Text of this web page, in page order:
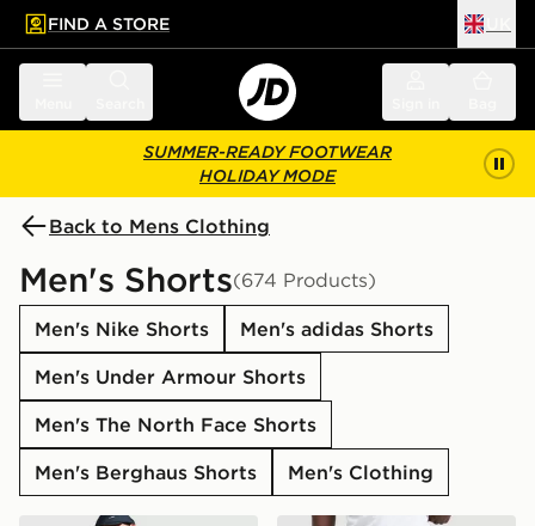
main content
Skip footer
FIND A STORE
SUMMER-READY FOOTWEAR
HOLIDAY MODE
Back to Mens Clothing
Men's Shorts(674 Products)
Men's Nike Shorts
Men's adidas Shorts
Men's Under Armour Shorts
Men's The North Face Shorts
Men's Berghaus Shorts
Men's Clothing